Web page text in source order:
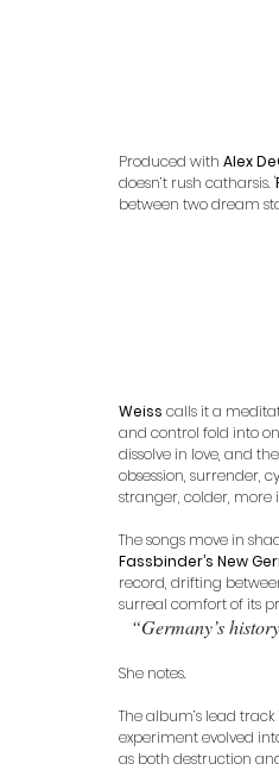
Produced with Alex
doesn’t rush catharsis. '
between two dream
Weiss calls it a
and control fold into
dissolve in love, and
obsession, surrender,
stranger, colder, more
The songs move in
Fassbinder’s New
record, drifting
surreal comfort of its
“Germany’s
She notes.
The album’s lead track
experiment evolved
as both destruction